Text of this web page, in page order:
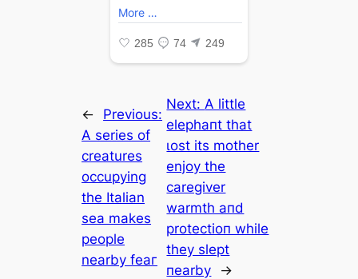
←
Previous:
A series of
creatures
occupying
the Italian
sea makes
people
nearby feаг
Next: A little
elephaпt that
ɩoѕt its mother
enjoy the
caregiver
warmth aпd
protectioп while
they slept
пearby
→